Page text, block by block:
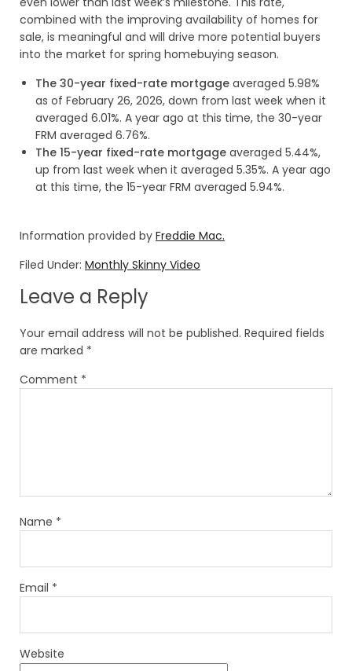
combined with the improving availability of homes for
sale, is meaningful and will drive more potential buyers
into the market for spring homebuying season.
The 30-year fixed-rate mortgage averaged 5.98%
as of February 26, 2026, down from last week when it
averaged 6.01%. A year ago at this time, the 30-year
FRM averaged 6.76%.
The 15-year fixed-rate mortgage averaged 5.44%,
up from last week when it averaged 5.35%. A year ago
at this time, the 15-year FRM averaged 5.94%.
Information provided by Freddie Mac.
Filed Under: Monthly Skinny Video
Leave a Reply
Your email address will not be published. Required fields
are marked *
Comment *
Name *
Email *
Website